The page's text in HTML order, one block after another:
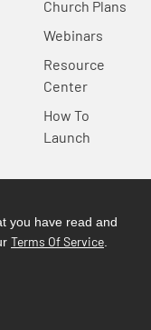
Church Plans
Webinars
Resource
Center
How To
Launch
you have read and
Terms Of Service